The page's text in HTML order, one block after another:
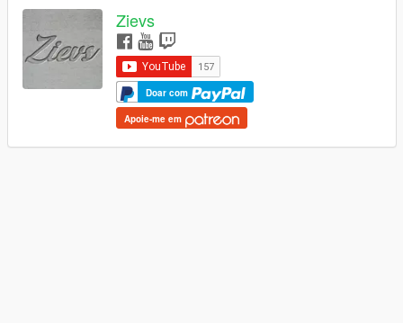
Zievs
Doar com
Apoie-me em